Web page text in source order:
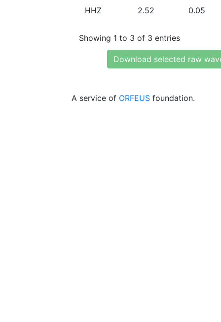
HHZ 2.52 0.05
Showing 1 to 3 of 3 entries
Download selected raw
A service of ORFEUS foundation.